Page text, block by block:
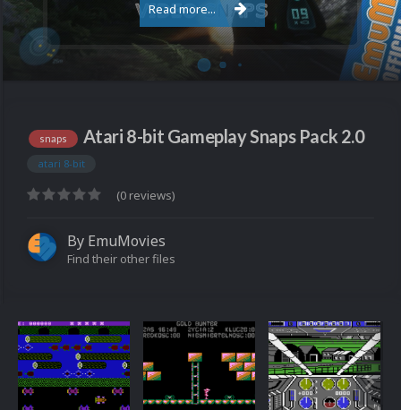
Read more...
snaps Atari 8-bit Gameplay Snaps Pack 2.0
atari 8-bit
(0 reviews)
By EmuMovies
Find their other files